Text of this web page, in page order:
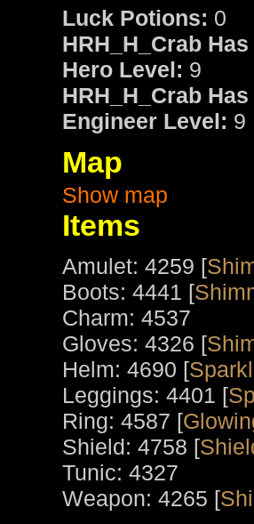
Luck Potions: 0
HRH_H_Crab
Hero Level: 9
HRH_H_Crab
Engineer Level: 9
Map
Show map
Items
Amulet: 4259 [
Boots: 4441 [
Charm: 4537
Gloves: 4326 [
Helm: 4690 [
Leggings: 4401 [
Ring: 4587 [
Shield: 4758 [
Tunic: 4327
Weapon: 4265 [